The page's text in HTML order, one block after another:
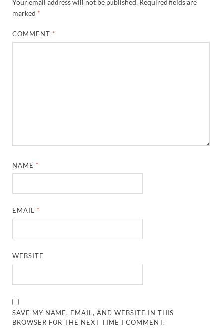
Your email address will not be published. Required fields are
marked *
COMMENT *
NAME *
EMAIL *
WEBSITE
SAVE MY NAME, EMAIL, AND WEBSITE IN THIS
BROWSER FOR THE NEXT TIME I COMMENT.